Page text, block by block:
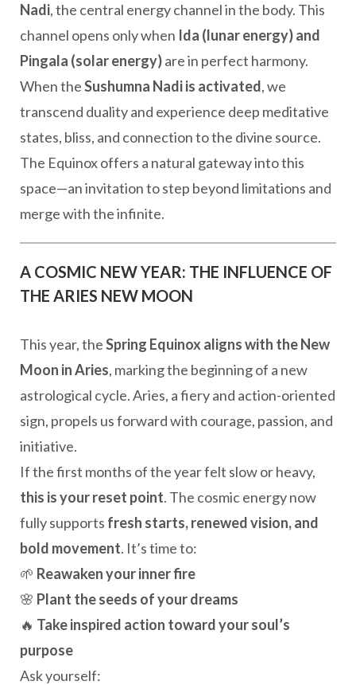
Nadi, the central energy channel in the body. This
channel opens only when Ida (lunar energy) and
Pingala (solar energy)are in perfect harmony.
When theSushumna Nadi is activated, we
transcend duality and experience deep meditative
states, bliss, and connection to the divine source.
The Equinox offers a natural gateway into this
space—an invitation to step beyond limitations and
merge with the infinite.
A COSMIC NEW YEAR: THE INFLUENCE OF
THE ARIES NEW MOON
This year, theSpring Equinox aligns with the New
Moon in Aries, marking the beginning of a new
astrological cycle. Aries, a fiery and action-oriented
sign, propels us forward with courage, passion, and
initiative.
If the first months of the year felt slow or heavy,
this is your reset point. The cosmic energy now
fully supports fresh starts, renewed vision, and
bold movement. It’s time to:
🌱 Reawaken your inner fire
🌸 Plant the seeds of your dreams
🔥 Take inspired action toward your soul’s
purpose
Ask yourself: